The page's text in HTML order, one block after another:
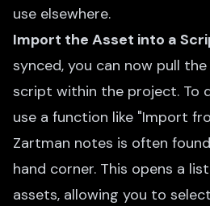
use elsewhere.
Import the Asset into a
synced, you can now pull
script within the project. To
use a function like "Import
Zartman notes is often
hand corner. This opens a
assets, allowing you to